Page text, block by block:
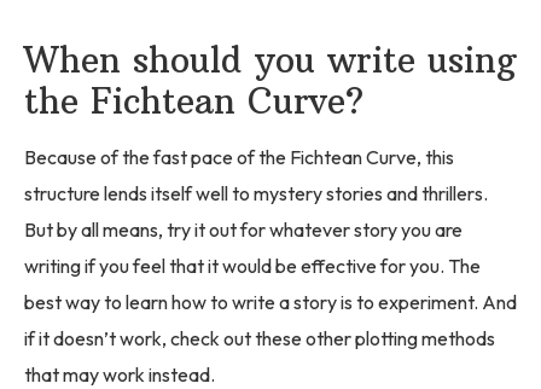
When should you write using
the Fichtean Curve?
Because of the fast pace of the Fichtean Curve, this
structure lends itself well to mystery stories and thrillers.
But by all means, try it out for whatever story you are
writing if you feel that it would be effective for you. The
best way to learn how to write a story is to experiment. And
if it doesn’t work, check out these other plotting methods
that may work instead.